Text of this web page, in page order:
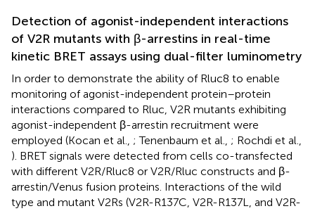
Detection of agonist-independent interactions
of V2R mutants with β-arrestins in real-time
kinetic BRET assays using dual-filter luminometry
In order to demonstrate the ability of Rluc8 to enable
monitoring of agonist-independent protein–protein
interactions compared to Rluc, V2R mutants exhibiting
agonist-independent β-arrestin recruitment were
employed (Kocan et al., ; Tenenbaum et al., ; Rochdi et al.,
). BRET signals were detected from cells co-transfected
with different V2R/Rluc8 or V2R/Rluc constructs and β-
arrestin/Venus fusion proteins. Interactions of the wild
type and mutant V2Rs (V2R-R137C, V2R-R137L, and V2R-